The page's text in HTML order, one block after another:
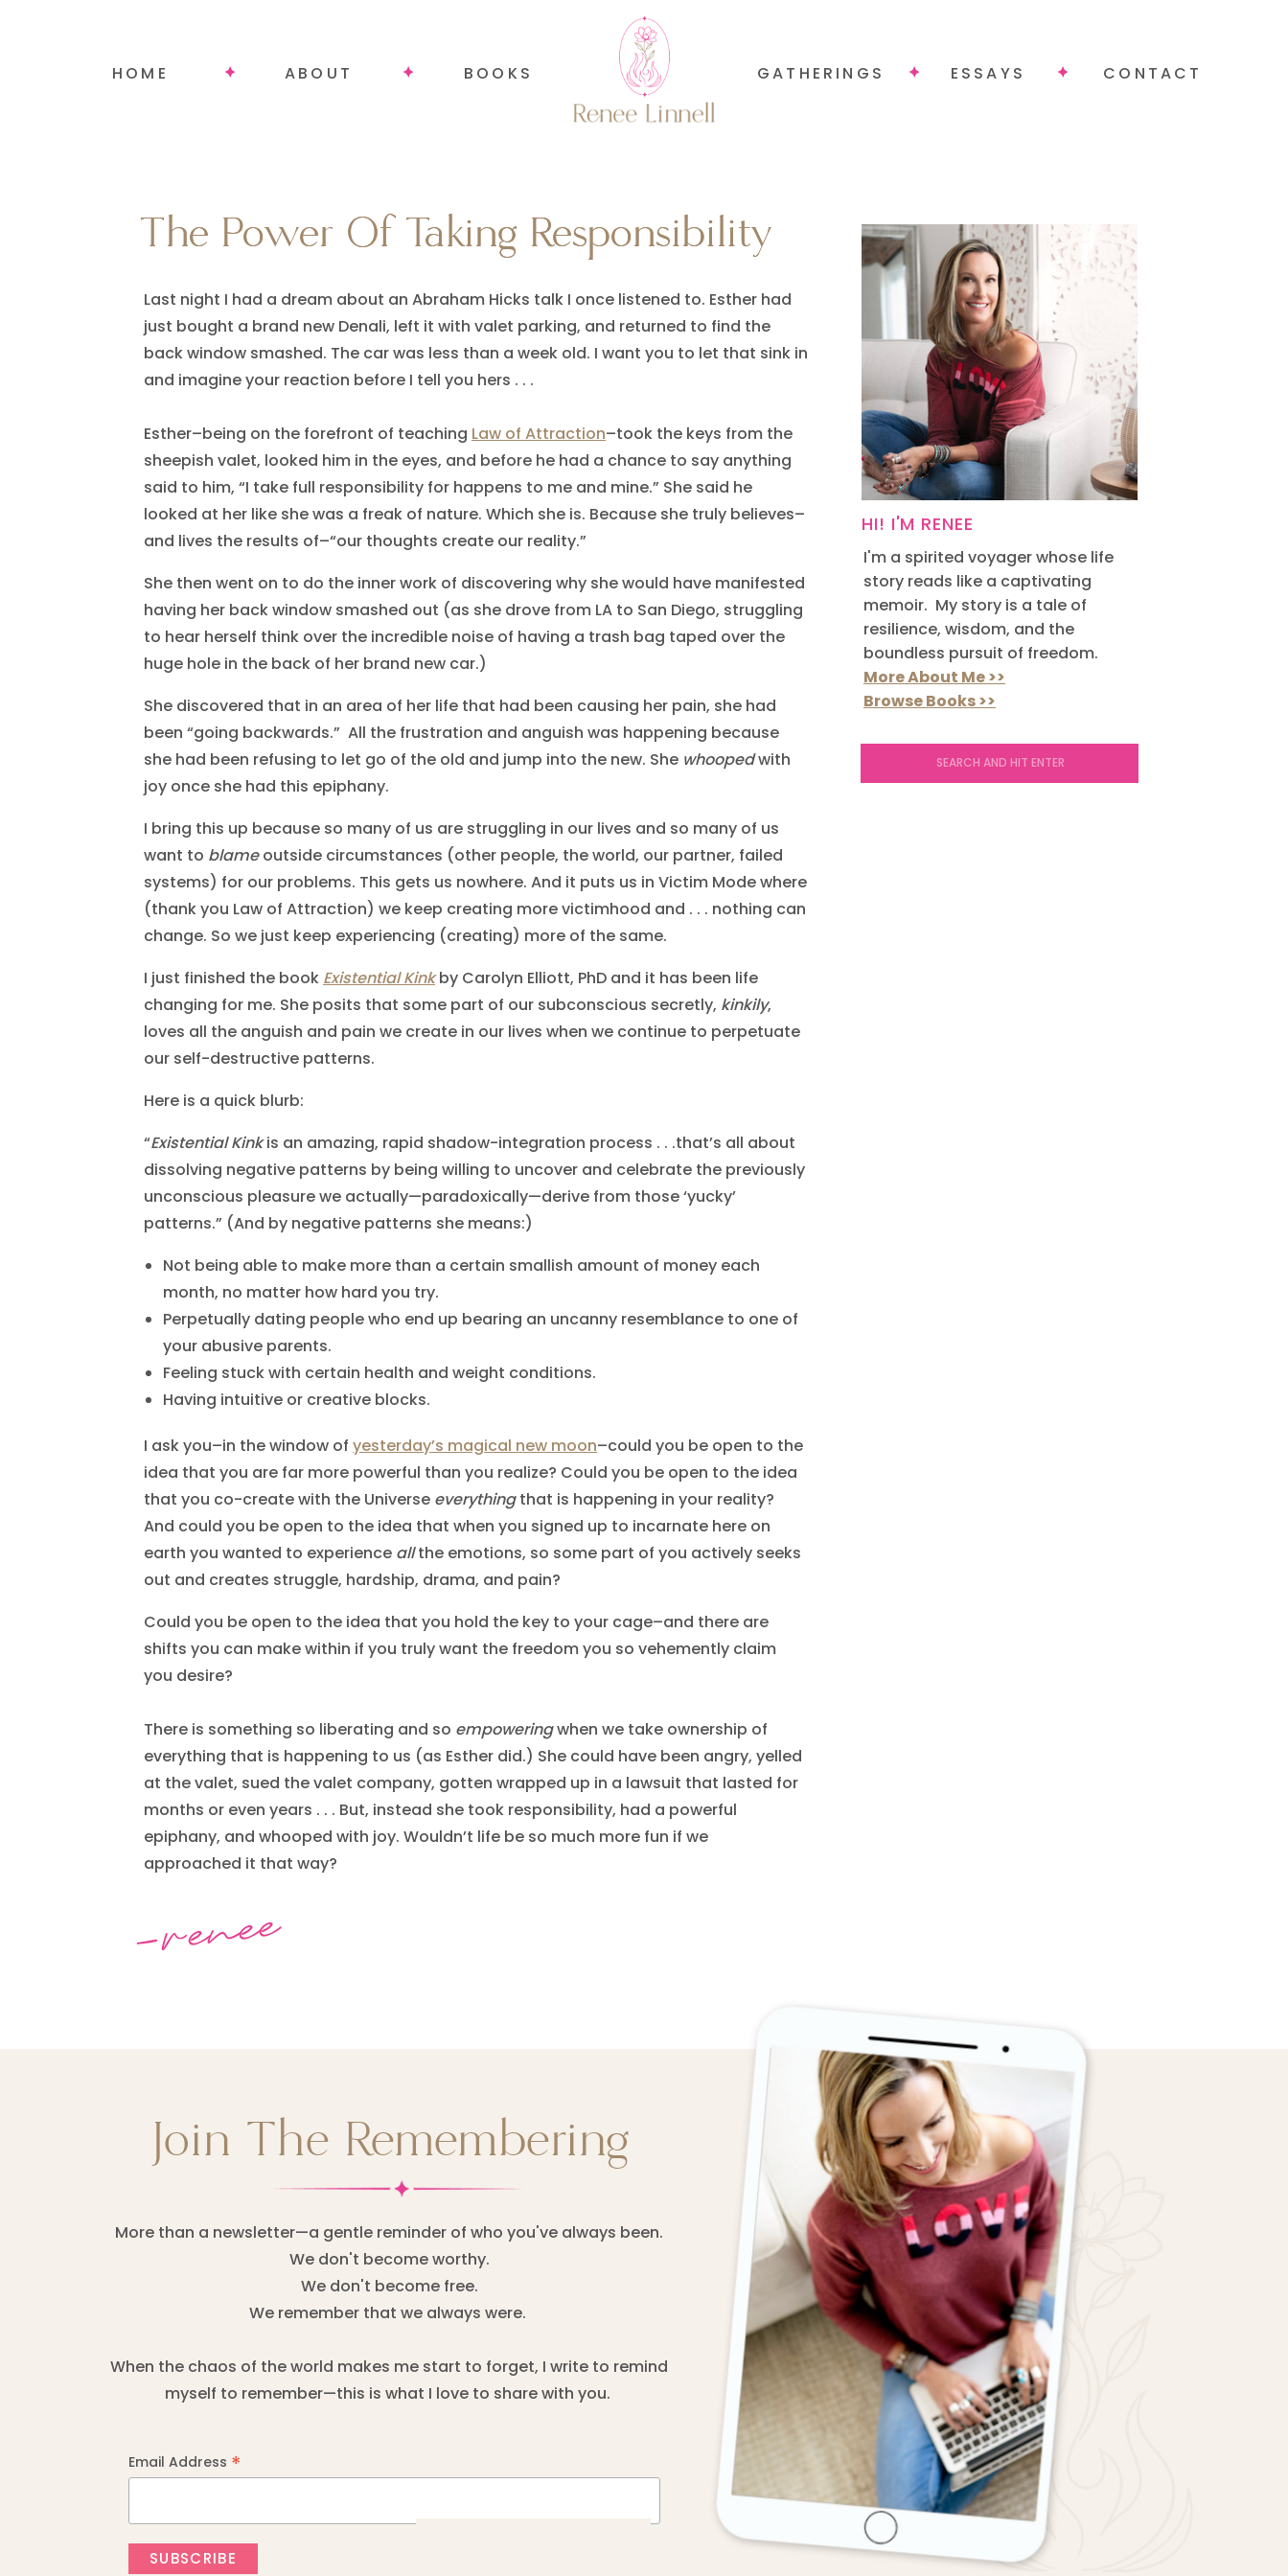
BOOKS
ABOUT ESSAYS
GATHERINGS
HOME CONTACT
HI! I'M RENEE
I'm a spirited voyager whose life
story reads like a captivating
memoir. My story is a tale of
resilience, wisdom, and the
boundless pursuit of freedom.
More About Me >>
Browse Books >>
The Power Of Taking Responsibility
The Power Of Taking Responsibility
Last night I had a dream about an Abraham Hicks talk I once listened to. Esther had
just bought a brand new Denali, left it with valet parking, and returned to find the
back window smashed. The car was less than a week old. I want you to let that sink in
and imagine your reaction before I tell you hers . . .
Esther–being on the forefront of teaching Law of Attraction–took the keys from the
sheepish valet, looked him in the eyes, and before he had a chance to say anything
said to him, “I take full responsibility for happens to me and mine.” She said he
looked at her like she was a freak of nature. Which she is. Because she truly believes–
and lives the results of–“our thoughts create our reality.”
She then went on to do the inner work of discovering why she would have manifested
having her back window smashed out (as she drove from LA to San Diego, struggling
to hear herself think over the incredible noise of having a trash bag taped over the
huge hole in the back of her brand new car.)
She discovered that in an area of her life that had been causing her pain, she had
been “going backwards.” All the frustration and anguish was happening because
she had been refusing to let go of the old and jump into the new. She whoopedwith
joy once she had this epiphany.
I bring this up because so many of us are struggling in our lives and so many of us
want to blameoutside circumstances (other people, the world, our partner, failed
systems) for our problems. This gets us nowhere. And it puts us in Victim Mode where
(thank you Law of Attraction) we keep creating more victimhood and . . . nothing can
change. So we just keep experiencing (creating) more of the same.
I just finished the book Existential Kinkby Carolyn Elliott, PhD and it has been life
changing for me. She posits that some part of our subconscious secretly, kinkily,
loves all the anguish and pain we create in our lives when we continue to perpetuate
our self-destructive patterns.
Here is a quick blurb:
“Existential Kinkis an amazing, rapid shadow-integration process . . .that’s all about
dissolving negative patterns by being willing to uncover and celebrate the previously
unconscious pleasure we actually—paradoxically—derive from those ‘yucky’
patterns.” (And by negative patterns she means:)
Not being able to make more than a certain smallish amount of money each
month, no matter how hard you try.
Perpetually dating people who end up bearing an uncanny resemblance to one of
your abusive parents.
Feeling stuck with certain health and weight conditions.
Having intuitive or creative blocks.
I ask you–in the window of yesterday’s magical new moon–could you be open to the
idea that you are far more powerful than you realize? Could you be open to the idea
that you co-create with the Universe everythingthat is happening in your reality?
And could you be open to the idea that when you signed up to incarnate here on
earth you wanted to experience allthe emotions, so some part of you actively seeks
out and creates struggle, hardship, drama, and pain?
Could you be open to the idea that you hold the key to your cage–and there are
shifts you can make within if you truly want the freedom you so vehemently claim
you desire?
There is something so liberating and so empoweringwhen we take ownership of
everything that is happening to us (as Esther did.) She could have been angry, yelled
at the valet, sued the valet company, gotten wrapped up in a lawsuit that lasted for
months or even years . . . But, instead she took responsibility, had a powerful
epiphany, and whooped with joy. Wouldn’t life be so much more fun if we
approached it that way?
-renee
More than a newsletter—a gentle reminder of who you've always been.
We don't become worthy.
We don't become free.
We remember that we always were.
When the chaos of the world makes me start to forget, I write to remind
myself to remember—this is what I love to share with you.
Join The Remembering
Email Address *